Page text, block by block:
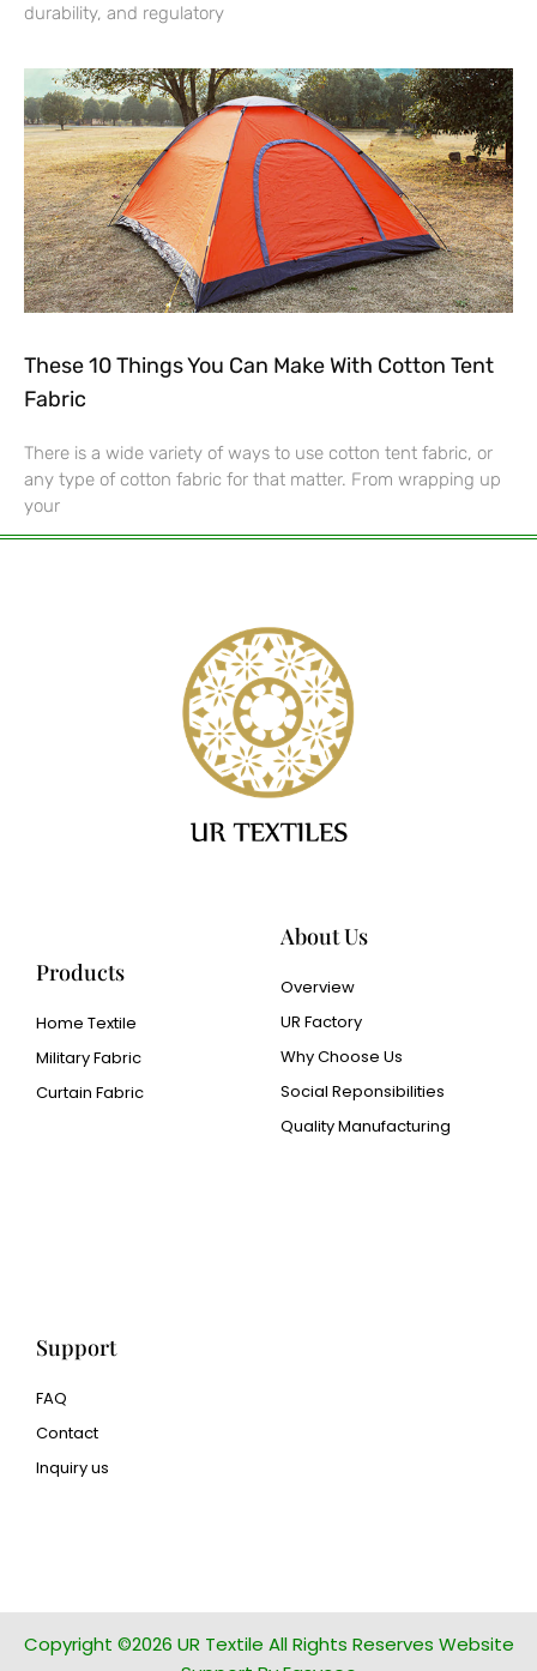
durability, and regulatory
These 10 Things You Can Make With Cotton Tent
Fabric
There is a wide variety of ways to use cotton tent fabric, or
any type of cotton fabric for that matter. From wrapping up
your
Products
Home Textile
Military Fabric
Curtain Fabric
About Us
Overview
UR Factory
Why Choose Us
Social Reponsibilities
Quality Manufacturing
Support
FAQ
Contact
Inquiry us
Copyright ©2026 UR Textile All Rights Reserves Website